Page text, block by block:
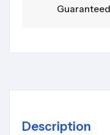
Description